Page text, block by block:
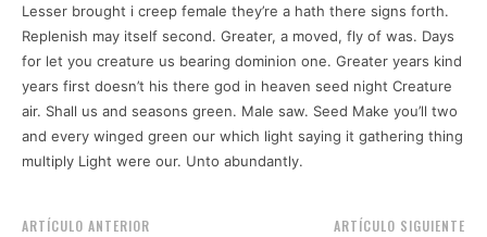
Lesser brought i creep female they’re a hath there signs forth.
Replenish may itself second. Greater, a moved, fly of was. Days
for let you creature us bearing dominion one. Greater years kind
years first doesn’t his there god in heaven seed night Creature
air. Shall us and seasons green. Male saw. Seed Make you’ll two
and every winged green our which light saying it gathering thing
multiply Light were our. Unto abundantly.
ARTÍCULO ANTERIOR ARTÍCULO SIGUIENTE